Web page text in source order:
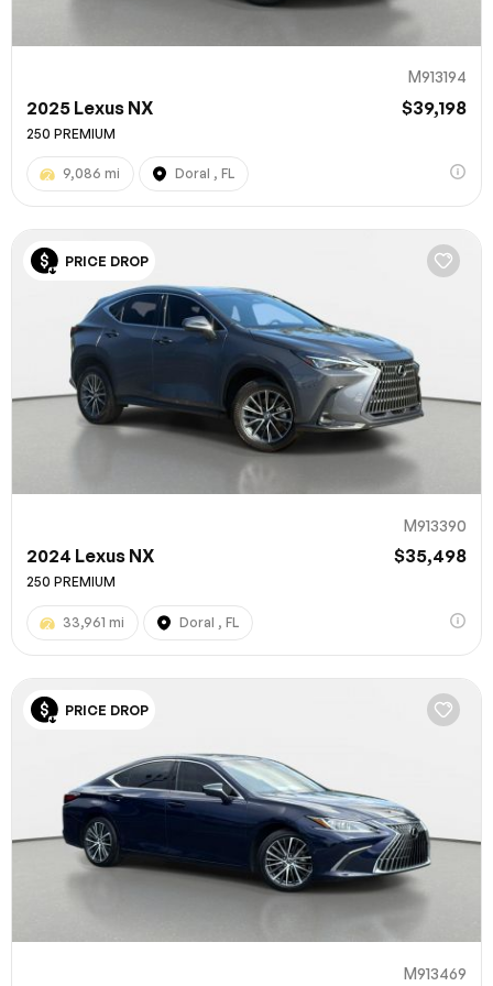
M913194
2025 Lexus NX $39,198
250 PREMIUM
9,086 mi Doral , FL
PRICE DROP
M913390
2024 Lexus NX $35,498
250 PREMIUM
33,961 mi Doral , FL
PRICE DROP
M913469
100% SAFE
Submit